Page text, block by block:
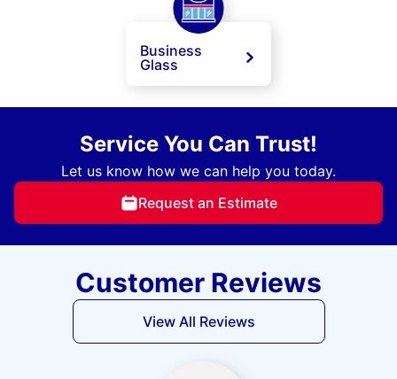
Business
Glass
Service You Can Trust!
Let us know how we can help you today.
Request an Estimate
Customer Reviews
View All Reviews